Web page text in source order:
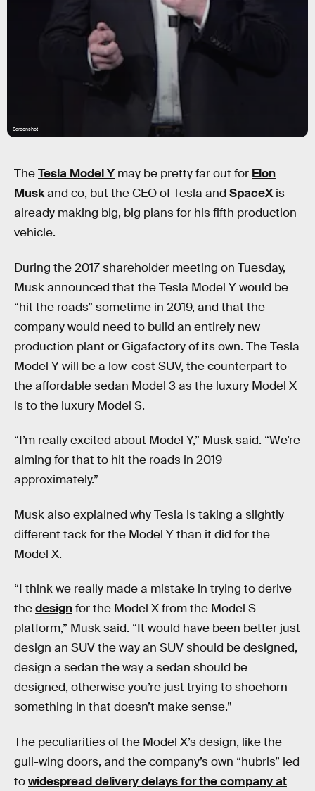
Screenshot
TheTesla Model Y may be pretty far out for Elon
Muskand co, but the CEO of Tesla and SpaceXis
already making big, big plans for his fifth production
vehicle.
During the 2017 shareholder meeting on Tuesday,
Musk announced that the Tesla Model Y would be
“hit the roads” sometime in 2019, and that the
company would need to build an entirely new
production plant or Gigafactory of its own. The Tesla
Model Y will be a low-cost SUV, the counterpart to
the affordable sedan Model 3 as the luxury Model X
is to the luxury Model S.
“I’m really excited about Model Y,” Musk said. “We’re
aiming for that to hit the roads in 2019
approximately.”
Musk also explained why Tesla is taking a slightly
different tack for the Model Y than it did for the
Model X.
“I think we really made a mistake in trying to derive
thedesignfor the Model X from the Model S
platform,” Musk said. “It would have been better just
design an SUV the way an SUV should be designed,
design a sedan the way a sedan should be
designed, otherwise you’re just trying to shoehorn
something in that doesn’t make sense.”
The peculiarities of the Model X’s design, like the
gull-wing doors, and the company’s own “hubris” led
towidespread delivery delays for the company at